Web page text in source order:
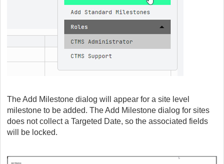
The Add Milestone dialog will appear for a site level
milestone to be added. The Add Milestone dialog for sites
does not collect a Targeted Date, so the associated fields
will be locked.